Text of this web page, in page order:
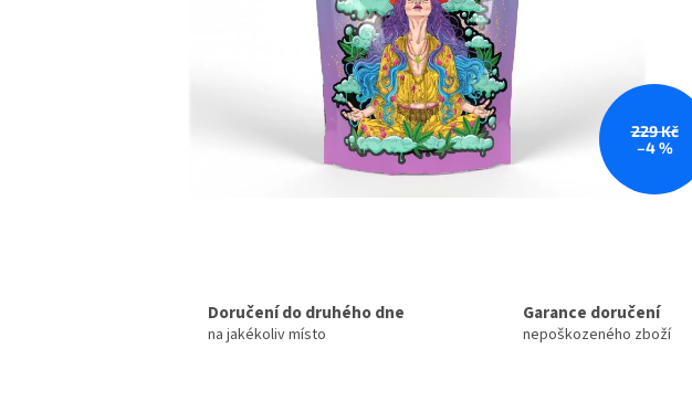
229 Kč
–4 %
Doručení do druhého dne
na jakékoliv místo
Garance doručení
nepoškozeného zboží